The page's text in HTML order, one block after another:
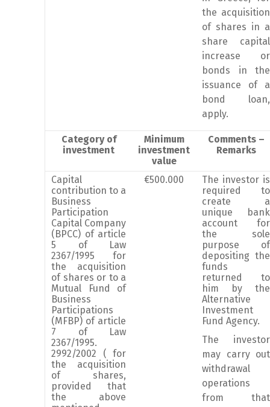
the acquisition
of shares in a
share capital
increase or
bonds in the
issuance of a
bond loan,
apply.
Category of
investment
Minimum
investment
value
Comments –
Remarks
Capital
contribution to a
Business
Participation
Capital Company
(BPCC) of article
5 of Law
2367/1995 for
the acquisition
of shares or to a
Mutual Fund of
Business
Participations
(MFBP) of article
7 of Law
2367/1995.
2992/2002 ( for
the acquisition
of shares,
provided that
the above
€500.000
The investor is
required to
create a
unique bank
account for
the sole
purpose of
depositing the
funds
returned to
him by the
Alternative
Investment
Fund Agency.
The investor
may carry out
withdrawal
operations
from that